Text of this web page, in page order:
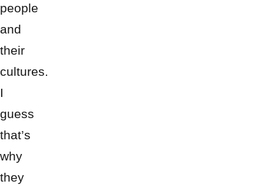
people
and
their
cultures.
I
guess
that’s
why
they